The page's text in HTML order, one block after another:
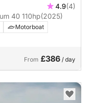
4.9(4)
Motorboat Odysseya Yacht Platinum 40 110hp(2025)
Motorboat
From £386 / day